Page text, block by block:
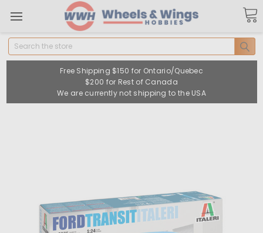
Search
Free Shipping $150 for Ontario/Quebec
$200 for Rest of Canada
We are currently not shipping to the USA